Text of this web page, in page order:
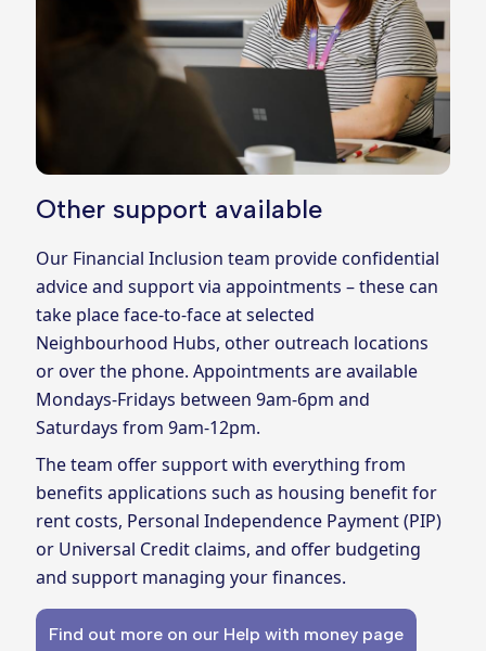
Other support available
Our Financial Inclusion team provide confidential
advice and support via appointments – these can
take place face-to-face at selected
Neighbourhood Hubs, other outreach locations
or over the phone. Appointments are available
Mondays-Fridays between 9am-6pm and
Saturdays from 9am-12pm.
The team offer support with everything from
benefits applications such as housing benefit for
rent costs, Personal Independence Payment (PIP)
or Universal Credit claims, and offer budgeting
and support managing your finances.
Find out more on our Help with money page